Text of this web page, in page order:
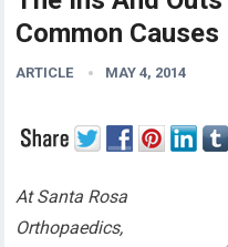
Common Causes
ARTICLE MAY 4, 2014
At Santa Rosa
Orthopaedics,